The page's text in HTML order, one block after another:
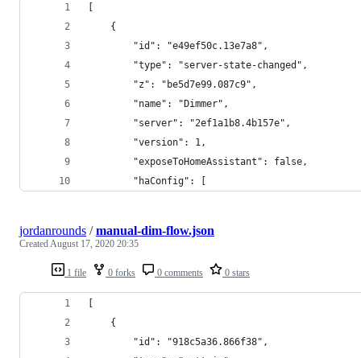
[
    {
        "id": "e49ef50c.13e7a8",
        "type": "server-state-changed",
        "z": "be5d7e99.087c9",
        "name": "Dimmer",
        "server": "2ef1a1b8.4b157e",
        "version": 1,
        "exposeToHomeAssistant": false,
        "haConfig": [
1 file 0 forks 0 comments 0 stars
jordanrounds /manual-dim-flow.json
CreatedAugust 17, 2020 20:35
[
    {
        "id": "918c5a36.866f38",